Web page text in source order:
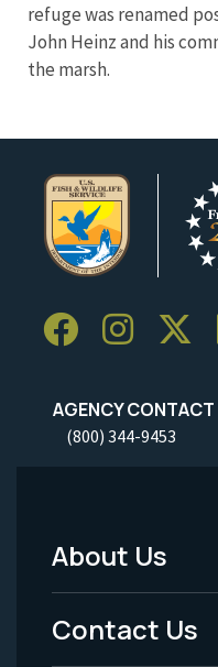
refuge was renamed
John Heinz and his
the marsh.
AGENCY CONTACT
(800) 344-9453
Footer
Menu
About Us
Contact Us